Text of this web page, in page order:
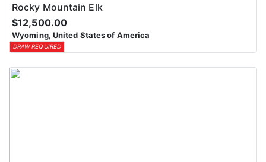
Rocky Mountain Elk
$12,500.00
Wyoming, United States of America
DRAW REQUIRED